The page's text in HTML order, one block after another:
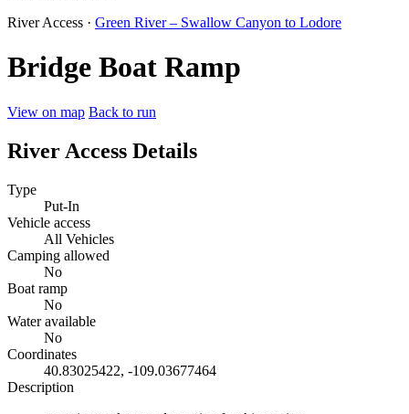
River Access · Green River – Swallow Canyon to Lodore
Bridge Boat Ramp
View on map Back to run
River Access Details
Type
Put-In
Vehicle access
All Vehicles
Camping allowed
No
Boat ramp
No
Water available
No
Coordinates
40.83025422, -109.03677464
Description